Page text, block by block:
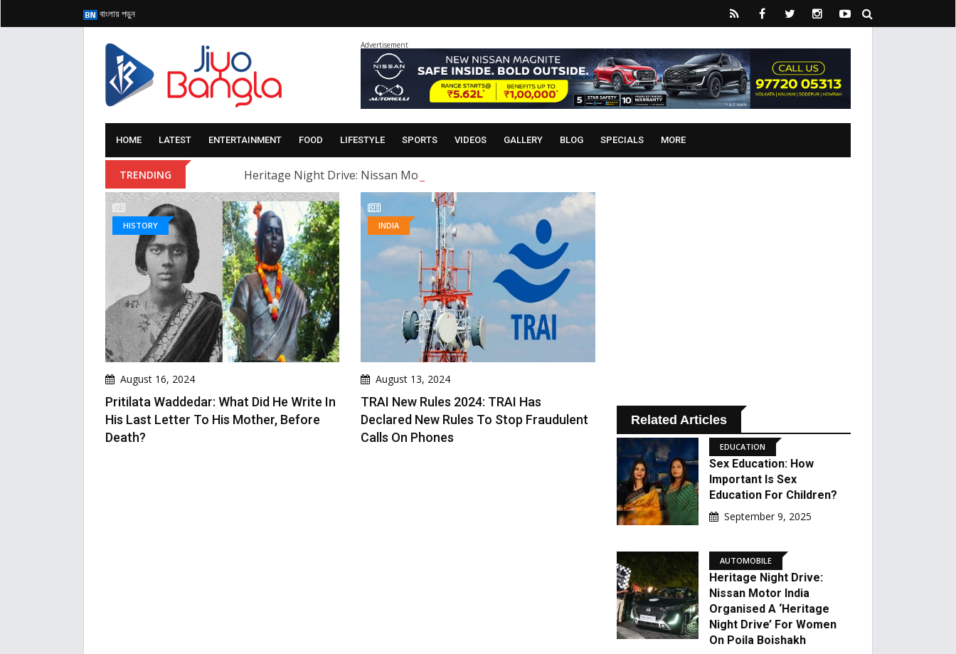
বাংলায় পড়ুন
Advertisement
HOME LATEST ENTERTAINMENT FOOD LIFESTYLE SPORTS VIDEOS GALLERY BLOG SPECIALS MORE
TRENDING Heritage Night Drive: Nissan Motor India organised a ‘Heritage Night Drive’ for women on Poila Boishakh
HISTORY
August 16, 2024
Pritilata Waddedar: What Did He Write In
His Last Letter To His Mother, Before
Death?
INDIA
August 13, 2024
TRAI New Rules 2024: TRAI Has
Declared New Rules To Stop Fraudulent
Calls On Phones
Related Articles
EDUCATION
Sex Education: How
Important Is Sex
Education For Children?
September 9, 2025
AUTOMOBILE
Heritage Night Drive:
Nissan Motor India
Organised A ‘Heritage
Night Drive’ For Women
On Poila Boishakh